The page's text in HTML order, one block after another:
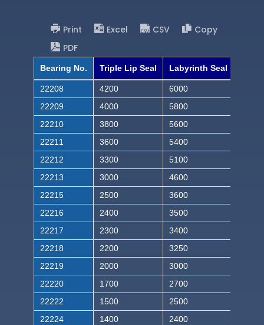
Print Excel CSV
Copy
PDF
Bearing No. Triple Lip Seal Labyrinth Seal
22208 4200
6000
22209
4000
5800
22210
3800
5600
22211
3600
5400
22212
3300
5100
22213
3000
4600
22215
2500
3600
22216
2400
3500
22217
2300
3400
22218
2200
3250
22219
2000
3000
22220
1700
2700
22222
1500
2500
22224
1400
2400